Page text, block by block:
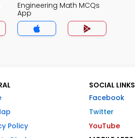
Engineering Math MCQs
App
Policy
SOCIAL LINKS
Facebook
Twitter
YouTube